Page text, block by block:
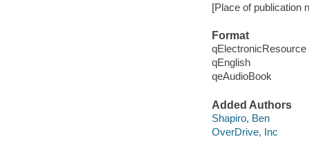
[Place of publication
Format
qElectronicResource
qEnglish
qeAudioBook
Added Authors
Shapiro, Ben
OverDrive, Inc